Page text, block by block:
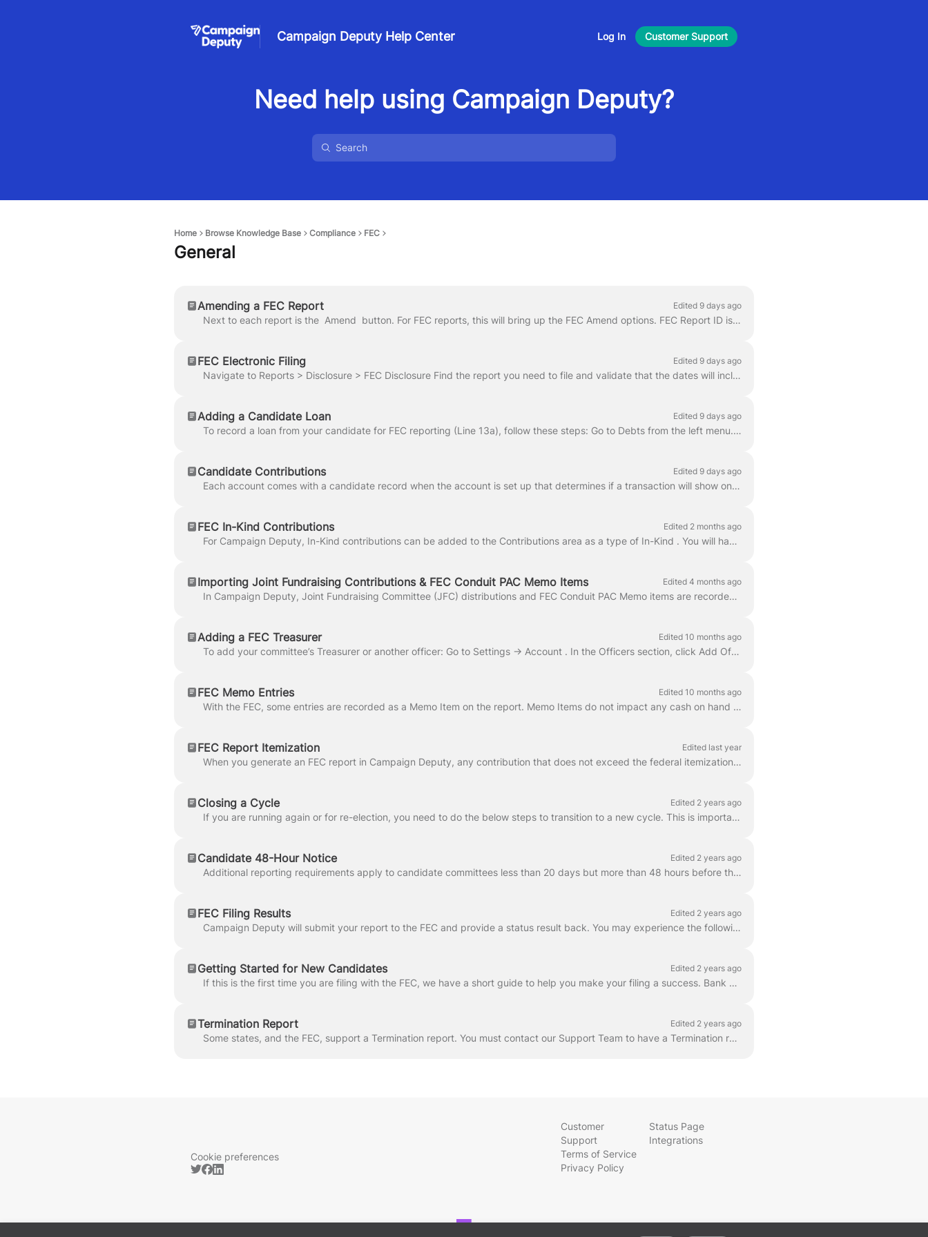
Campaign Deputy Help Center Log In Customer Support
Need help using Campaign Deputy?
Home Browse Knowledge Base Compliance FEC
General
Amending a FEC Report Edited 9 days ago
Next to each report is the Amend button. For FEC reports, this will bring up the FEC Amend options. FEC Report ID is the unique ID for each report. ...
FEC Electronic Filing Edited 9 days ago
Navigate to Reports > Disclosure > FEC Disclosure Find the report you need to file and validate that the dates will include everything needed. If the ...
Adding a Candidate Loan Edited 9 days ago
To record a loan from your candidate for FEC reporting (Line 13a), follow these steps: Go to Debts from the left menu. Click Add Debt . On the Cre...
Candidate Contributions Edited 9 days ago
Each account comes with a candidate record when the account is set up that determines if a transaction will show on Line 11d . This is a special reco...
FEC In-Kind Contributions Edited 2 months ago
For Campaign Deputy, In-Kind contributions can be added to the Contributions area as a type of In-Kind . You will have a In-Kind Description box av...
Importing Joint Fundraising Contributions & FEC Conduit PAC Memo Items Edited 4 months ago
In Campaign Deputy, Joint Fundraising Committee (JFC) distributions and FEC Conduit PAC Memo items are recorded as Itemizations on a parent cont...
Adding a FEC Treasurer Edited 10 months ago
To add your committee’s Treasurer or another officer: Go to Settings → Account . In the Officers section, click Add Officer . Fill in the officer’...
FEC Memo Entries Edited 10 months ago
With the FEC, some entries are recorded as a Memo Item on the report. Memo Items do not impact any cash on hand calculation though may be required by ...
FEC Report Itemization Edited last year
When you generate an FEC report in Campaign Deputy, any contribution that does not exceed the federal itemization threshold will be rolled up into the...
Closing a Cycle Edited 2 years ago
If you are running again or for re-election, you need to do the below steps to transition to a new cycle. This is important as the Column B values are...
Candidate 48-Hour Notice Edited 2 years ago
Additional reporting requirements apply to candidate committees less than 20 days but more than 48 hours before the day of an election in which the ca...
FEC Filing Results Edited 2 years ago
Campaign Deputy will submit your report to the FEC and provide a status result back. You may experience the following errors when submitting a report....
Getting Started for New Candidates Edited 2 years ago
If this is the first time you are filing with the FEC, we have a short guide to help you make your filing a success. Bank statements are helpful, thou...
Termination Report Edited 2 years ago
Some states, and the FEC, support a Termination report. You must contact our Support Team to have a Termination report added to your account. Your acc...
Cookie preferences
Customer
Support
Terms of Service
Privacy Policy
Status Page
Integrations